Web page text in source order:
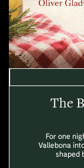
The
For one
Vallebona
shaped